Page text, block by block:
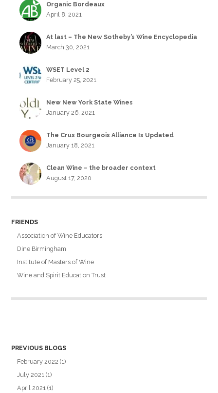
Organic Bordeaux
April 8, 2021
At last – The New Sotheby’s Wine Encyclopedia
March 30, 2021
WSET Level 2
February 25, 2021
New New York State Wines
January 26, 2021
The Crus Bourgeois Alliance Is Updated
January 18, 2021
Clean Wine – the broader context
August 17, 2020
FRIENDS
Association of Wine Educators
Dine Birmingham
Institute of Masters of Wine
Wine and Spirit Education Trust
PREVIOUS BLOGS
February 2022 (1)
July 2021 (1)
April 2021 (1)